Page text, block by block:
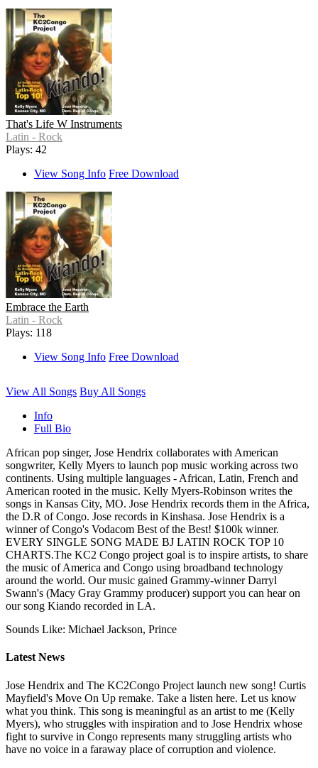
That's Life W Instruments
Latin - Rock
Plays: 42
View Song Info Free Download
Embrace the Earth
Latin - Rock
Plays: 118
View Song Info Free Download
View All Songs Buy All Songs
Info
Full Bio
African pop singer, Jose Hendrix collaborates with American
songwriter, Kelly Myers to launch pop music working across two
continents. Using multiple languages - African, Latin, French and
American rooted in the music. Kelly Myers-Robinson writes the
songs in Kansas City, MO. Jose Hendrix records them in the Africa,
the D.R of Congo. Jose records in Kinshasa. Jose Hendrix is a
winner of Congo's Vodacom Best of the Best! $100k winner.
EVERY SINGLE SONG MADE BJ LATIN ROCK TOP 10
CHARTS.The KC2 Congo project goal is to inspire artists, to share
the music of America and Congo using broadband technology
around the world. Our music gained Grammy-winner Darryl
Swann's (Macy Gray Grammy producer) support you can hear on
our song Kiando recorded in LA.
Sounds Like: Michael Jackson, Prince
Latest News
Jose Hendrix and The KC2Congo Project launch new song! Curtis
Mayfield's Move On Up remake. Take a listen here. Let us know
what you think. This song is meaningful as an artist to me (Kelly
Myers), who struggles with inspiration and to Jose Hendrix whose
fight to survive in Congo represents many struggling artists who
have no voice in a faraway place of corruption and violence.